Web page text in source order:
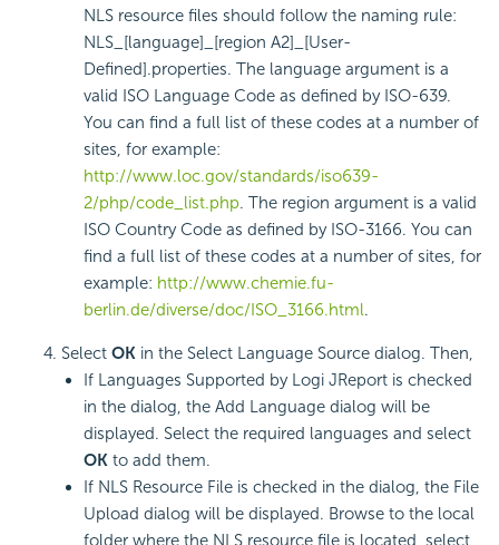
NLS resource files should follow the naming rule:
NLS_[language]_[region A2]_[User-
Defined].properties. The language argument is a
valid ISO Language Code as defined by ISO-639.
You can find a full list of these codes at a number of
sites, for example:
http://www.loc.gov/standards/iso639-
2/php/code_list.php. The region argument is a valid
ISO Country Code as defined by ISO-3166. You can
find a full list of these codes at a number of sites, for
example: http://www.chemie.fu-
berlin.de/diverse/doc/ISO_3166.html.
Select OK in the Select Language Source dialog. Then,
If Languages Supported by Logi JReport is checked
in the dialog, the Add Language dialog will be
displayed. Select the required languages and select
OK to add them.
If NLS Resource File is checked in the dialog, the File
Upload dialog will be displayed. Browse to the local
folder where the NLS resource file is located, select